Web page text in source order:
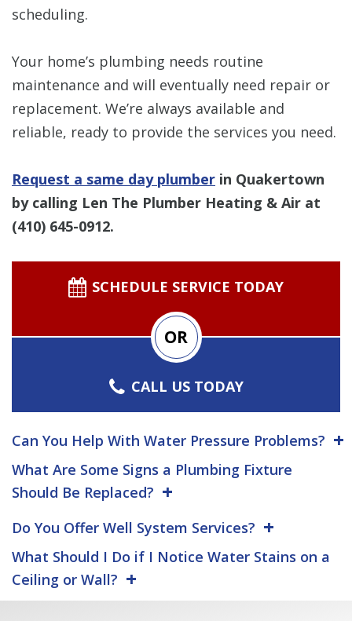
scheduling.
Your home’s plumbing needs routine
maintenance and will eventually need repair or
replacement. We’re always available and
reliable, ready to provide the services you need.
Request a same day plumber in Quakertown
by calling Len The Plumber Heating & Air at
(410) 645-0912.
SCHEDULE SERVICE TODAY
OR
CALL US TODAY
Can You Help With Water Pressure Problems?
What Are Some Signs a Plumbing Fixture
Should Be Replaced?
Do You Offer Well System Services?
What Should I Do if I Notice Water Stains on a
Ceiling or Wall?